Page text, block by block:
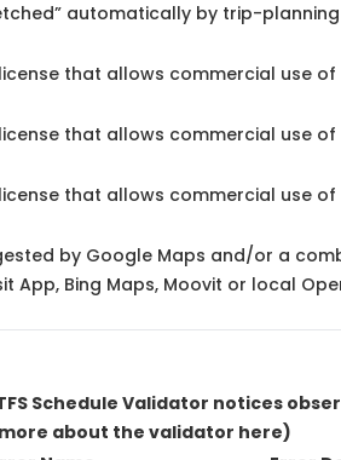
automatically by trip-planning
that allows commercial use of
that allows commercial use of
that allows commercial use of
by Google Maps and/or a
App, Bing Maps, Moovit or local
Schedule Validator notices
more about the validator here)